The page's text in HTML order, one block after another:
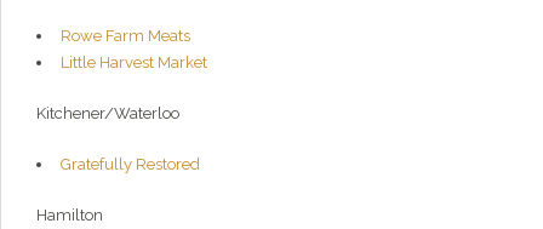
Rowe Farm Meats
Little Harvest Market
Kitchener/Waterloo
Gratefully Restored
Hamilton